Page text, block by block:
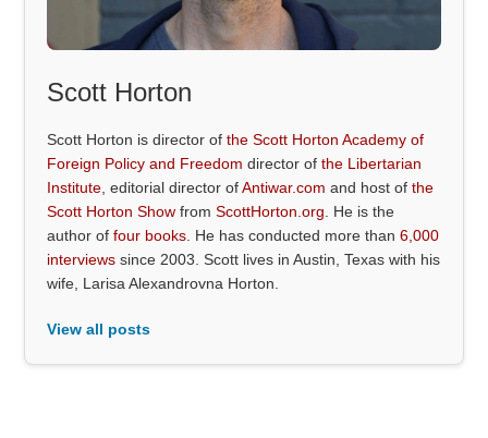
Scott Horton
Scott Horton is director ofthe Scott Horton Academy of
Foreign Policy and Freedom director ofthe Libertarian
Institute , editorial director ofAntiwar.com and host ofthe
Scott Horton Show fromScottHorton.org . He is the
author offour books . He has conducted more than6,000
interviews since 2003. Scott lives in Austin, Texas with his
wife, Larisa Alexandrovna Horton.
View all posts